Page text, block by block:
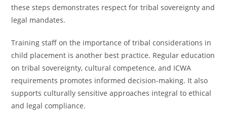
these steps demonstrates respect for tribal sovereignty and
legal mandates.
Training staff on the importance of tribal considerations in
child placement is another best practice. Regular education
on tribal sovereignty, cultural competence, and ICWA
requirements promotes informed decision-making. It also
supports culturally sensitive approaches integral to ethical
and legal compliance.